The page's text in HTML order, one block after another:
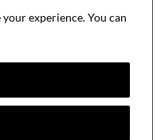
experience. You can
by
continuing to use this website,
see here: